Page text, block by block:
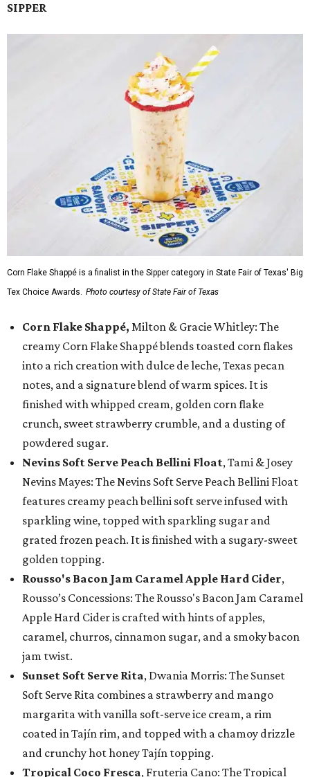
SIPPER
Corn Flake Shappé is a finalist in the Sipper category in State Fair of Texas' Big
Tex Choice Awards. Photo courtesy of State Fair of Texas
Corn Flake Shappé, Milton & Gracie Whitley: The
creamy Corn Flake Shappé blends toasted corn flakes
into a rich creation with dulce de leche, Texas pecan
notes, and a signature blend of warm spices. It is
finished with whipped cream, golden corn flake
crunch, sweet strawberry crumble, and a dusting of
powdered sugar.
Nevins Soft Serve Peach Bellini Float, Tami & Josey
Nevins Mayes: The Nevins Soft Serve Peach Bellini Float
features creamy peach bellini soft serve infused with
sparkling wine, topped with sparkling sugar and
grated frozen peach. It is finished with a sugary-sweet
golden topping.
Rousso's Bacon Jam Caramel Apple Hard Cider,
Rousso’s Concessions: The Rousso's Bacon Jam Caramel
Apple Hard Cider is crafted with hints of apples,
caramel, churros, cinnamon sugar, and a smoky bacon
jam twist.
Sunset Soft Serve Rita, Dwania Morris: The Sunset
Soft Serve Rita combines a strawberry and mango
margarita with vanilla soft-serve ice cream, a rim
coated in Tajín rim, and topped with a chamoy drizzle
and crunchy hot honey Tajín topping.
Tropical Coco Fresca, Fruteria Cano: The Tropical